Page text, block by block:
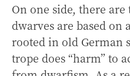
On one side, there
dwarves are based on
rooted in old German
trope does “harm” to